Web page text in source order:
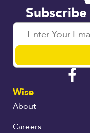
Wise
About
Careers